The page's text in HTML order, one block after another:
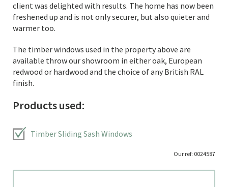
client was delighted with results. The home has now been
freshened up and is not only securer, but also quieter and
warmer too.
The timber windows used in the property above are
available throw our showroom in either oak, European
redwood or hardwood and the choice of any British RAL
finish.
Products used:
Timber Sliding Sash Windows
Our ref: 0024587